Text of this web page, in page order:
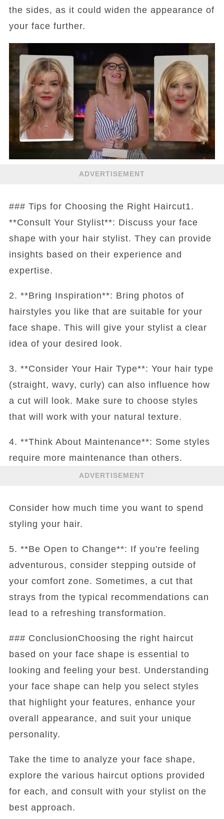
the sides, as it could widen the appearance of
your face further.
ADVERTISEMENT
### Tips for Choosing the Right Haircut1.
**Consult Your Stylist**: Discuss your face
shape with your hair stylist. They can provide
insights based on their experience and
expertise.
2. **Bring Inspiration**: Bring photos of
hairstyles you like that are suitable for your
face shape. This will give your stylist a clear
idea of your desired look.
3. **Consider Your Hair Type**: Your hair type
(straight, wavy, curly) can also influence how
a cut will look. Make sure to choose styles
that will work with your natural texture.
4. **Think About Maintenance**: Some styles
require more maintenance than others.
ADVERTISEMENT
Consider how much time you want to spend
styling your hair.
5. **Be Open to Change**: If you're feeling
adventurous, consider stepping outside of
your comfort zone. Sometimes, a cut that
strays from the typical recommendations can
lead to a refreshing transformation.
### ConclusionChoosing the right haircut
based on your face shape is essential to
looking and feeling your best. Understanding
your face shape can help you select styles
that highlight your features, enhance your
overall appearance, and suit your unique
personality.
Take the time to analyze your face shape,
explore the various haircut options provided
for each, and consult with your stylist on the
best approach.